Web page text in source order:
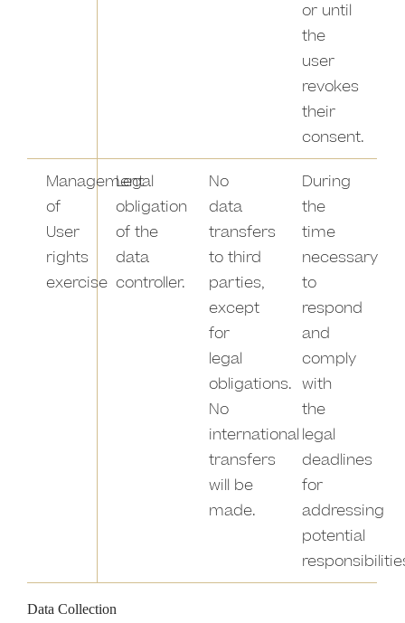
or until
the
user
revokes
their
consent.
Management
of
User
rights
exercise
Legal
obligation
of the
data
controller.
No
data
transfers
to third
parties,
except
for
legal
obligations.
No
international
transfers
will be
made.
During
the
time
necessary
to
respond
and
comply
with
the
legal
deadlines
for
addressing
potential
Data Collection